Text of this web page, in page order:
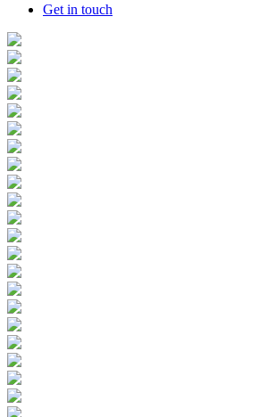
Get in touch